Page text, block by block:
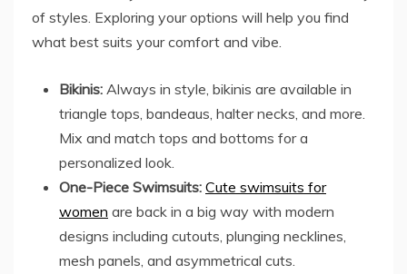
of styles. Exploring your options will help you find
what best suits your comfort and vibe.
Bikinis: Always in style, bikinis are available in
triangle tops, bandeaus, halter necks, and more.
Mix and match tops and bottoms for a
personalized look.
One-Piece Swimsuits: Cute swimsuits for
women are back in a big way with modern
designs including cutouts, plunging necklines,
mesh panels, and asymmetrical cuts.